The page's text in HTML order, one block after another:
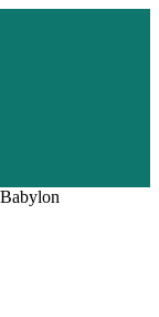
Babylon